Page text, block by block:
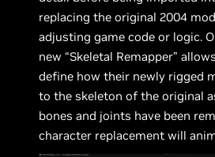
replacing the original 2004
adjusting game code or logic.
new “Skeletal Remapper”
define how their newly rigged
to the skeleton of the original
bones and joints have been
character replacement will